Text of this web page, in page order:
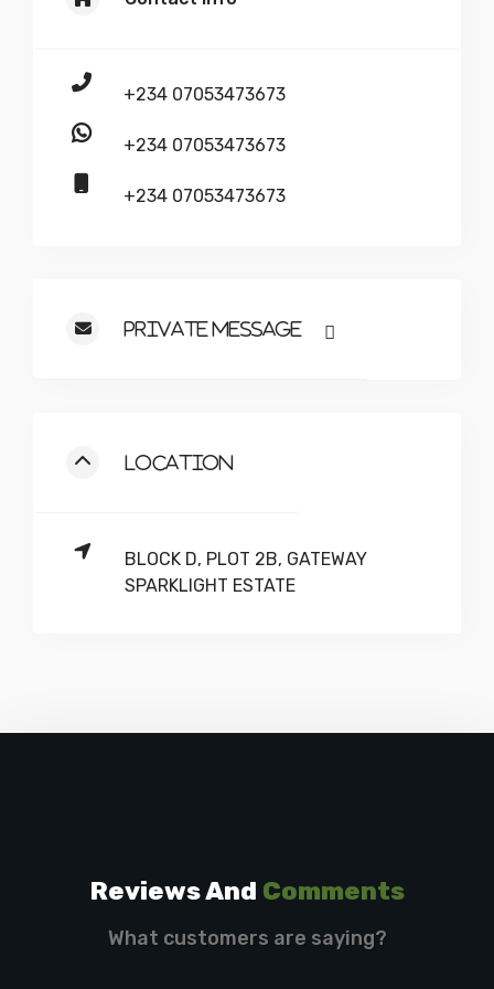
+234 07053473673
+234 07053473673
+234 07053473673
Private Message
Location
BLOCK D, PLOT 2B, GATEWAY
SPARKLIGHT ESTATE
Reviews And Comments
What customers are saying?